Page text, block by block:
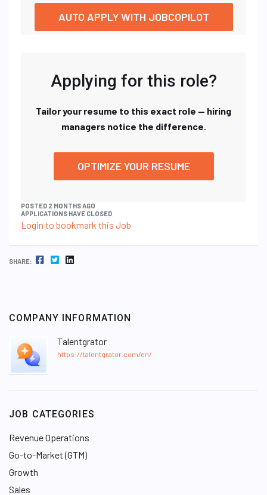
AUTO APPLY WITH JOBCOPILOT
Applying for this role?
Tailor your resume to this exact role — hiring
managers notice the difference.
OPTIMIZE YOUR RESUME
POSTED 2 MONTHS AGO
APPLICATIONS HAVE CLOSED
Login to bookmark this Job
SHARE: FACEBOOK TWITTER LINKEDIN
COMPANY INFORMATION
Talentgrator
https://talentgrator.com/en/
JOB CATEGORIES
Revenue Operations
Go-to-Market (GTM)
Growth
Sales